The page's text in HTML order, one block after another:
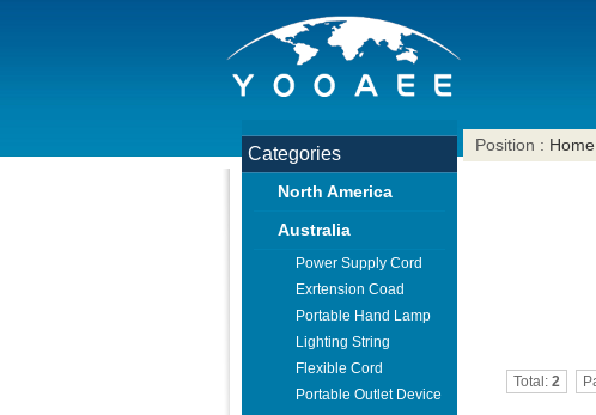
Categories
North America
Australia
Power Supply Cord
Exrtension Coad
Portable Hand Lamp
Lighting String
Flexible Cord
Portable Outlet Device
Position : Home
Total: 2